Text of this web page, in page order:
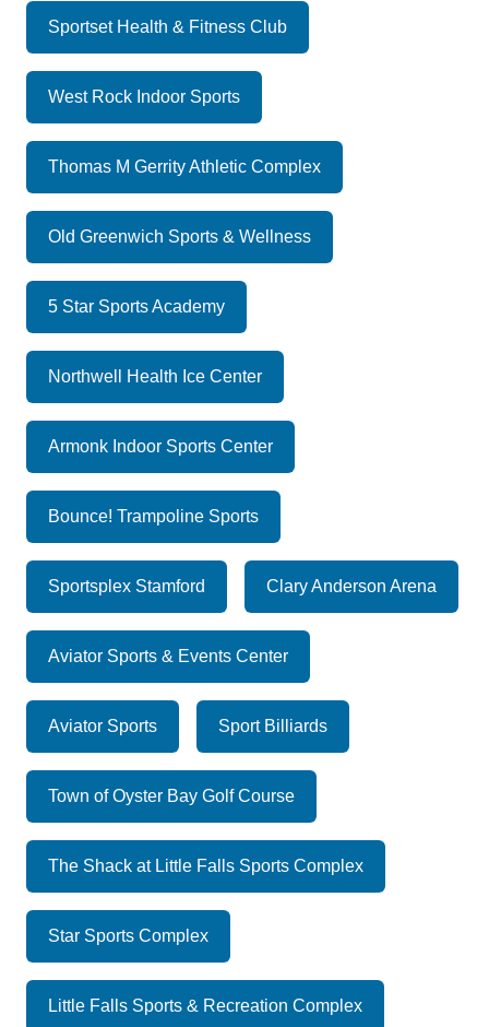
Sportset Health & Fitness Club
West Rock Indoor Sports
Thomas M Gerrity Athletic Complex
Old Greenwich Sports & Wellness
5 Star Sports Academy
Northwell Health Ice Center
Armonk Indoor Sports Center
Bounce! Trampoline Sports
Sportsplex Stamford Clary Anderson Arena
Aviator Sports & Events Center
Aviator Sports Sport Billiards
Town of Oyster Bay Golf Course
The Shack at Little Falls Sports Complex
Star Sports Complex
Little Falls Sports & Recreation Complex